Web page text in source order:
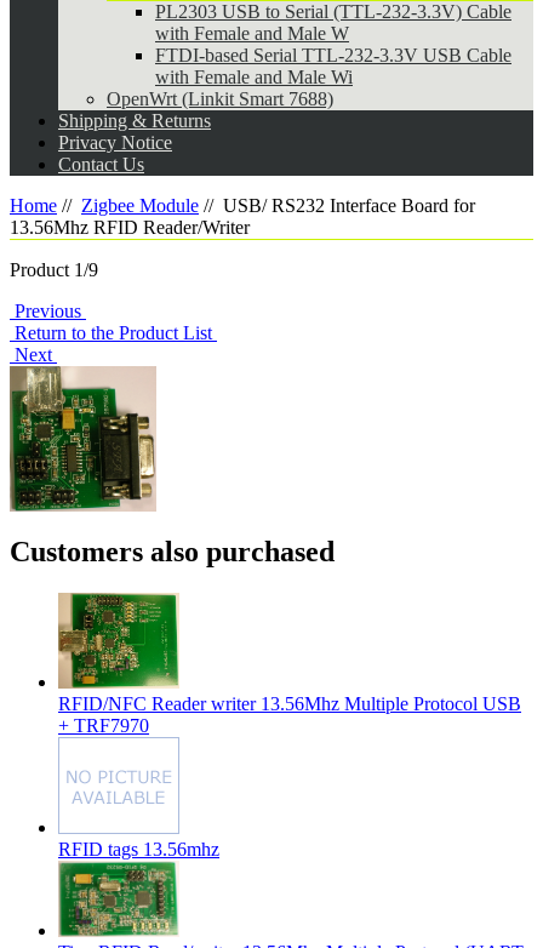
PL2303 USB to Serial (TTL-232-3.3V) Cable
with Female and Male W
FTDI-based Serial TTL-232-3.3V USB Cable
with Female and Male Wi
OpenWrt (Linkit Smart 7688)
Shipping & Returns
Privacy Notice
Contact Us
Home // Zigbee Module //USB/ RS232 Interface Board for
13.56Mhz RFID Reader/Writer
Product 1/9
Previous
Return to the Product List
Next
Customers also purchased
RFID/NFC Reader writer 13.56Mhz Multiple Protocol USB
+ TRF7970
RFID tags 13.56mhz